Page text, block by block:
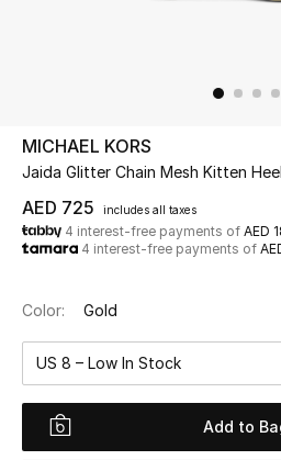
UP TO 70% OFF
Shop Now
View All
Women
MICHAEL KORS
Jaida Glitter Chain Mesh Kitten
AED 725 includes all taxes
4 interest-free payments of AED
4 interest-free payments of
Color: Gold
US 8 – Low In Stock
Add to